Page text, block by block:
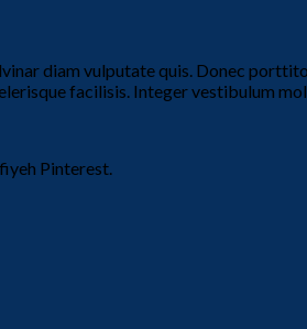
diam vulputate quis. Donec
facilisis. Integer vestibulum
Pinterest.